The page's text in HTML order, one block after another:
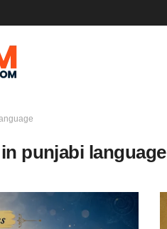
punjabi language